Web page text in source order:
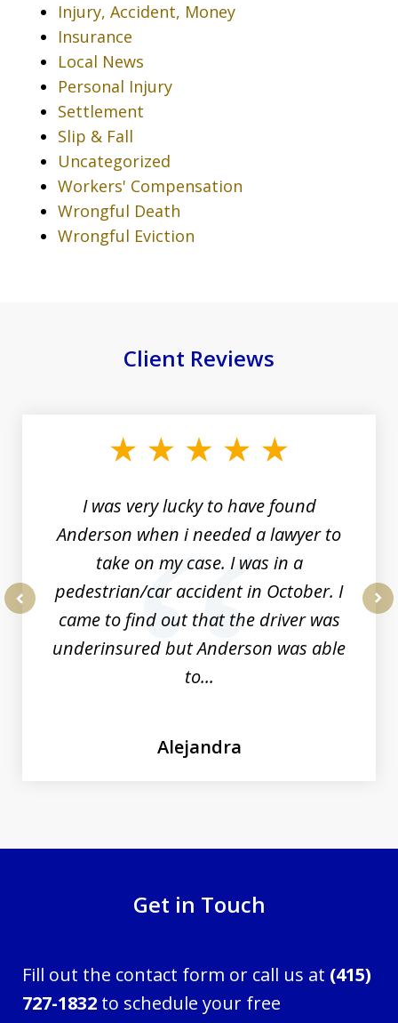
Injury, Accident, Money
Insurance
Local News
Personal Injury
Settlement
Slip & Fall
Uncategorized
Workers' Compensation
Wrongful Death
Wrongful Eviction
Client Reviews
I was very lucky to have found
Anderson when i needed a lawyer to
take on my case. I was in a
pedestrian/car accident in October. I
came to find out that the driver was
underinsured but Anderson was able
to...
Alejandra
Get in Touch
Fill out the contact form or call us at (415)
727-1832 to schedule your free